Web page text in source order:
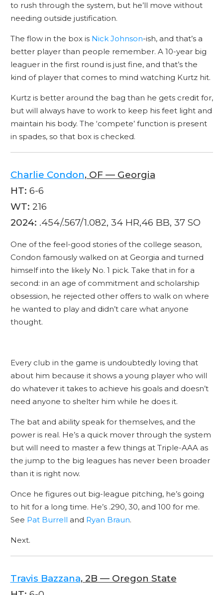
to rush through the system, but he’ll move without
needing outside justification.
The flow in the box is Nick Johnson-ish, and that’s a
better player than people remember. A 10-year big
leaguer in the first round is just fine, and that’s the
kind of player that comes to mind watching Kurtz hit.
Kurtz is better around the bag than he gets credit for,
but will always have to work to keep his feet light and
maintain his body. The ‘compete’ function is present
in spades, so that box is checked.
Charlie Condon, OF — Georgia
HT: 6-6
WT: 216
2024: .454/.567/1.082, 34 HR,46 BB, 37 SO
One of the feel-good stories of the college season,
Condon famously walked on at Georgia and turned
himself into the likely No. 1 pick. Take that in for a
second: in an age of commitment and scholarship
obsession, he rejected other offers to walk on where
he wanted to play and didn’t care what anyone
thought.
Every club in the game is undoubtedly loving that
about him because it shows a young player who will
do whatever it takes to achieve his goals and doesn’t
need anyone to shelter him while he does it.
The bat and ability speak for themselves, and the
power is real. He’s a quick mover through the system
but will need to master a few things at Triple-AAA as
the jump to the big leagues has never been broader
than it is right now.
Once he figures out big-league pitching, he’s going
to hit for a long time. He’s .290, 30, and 100 for me.
See Pat Burrell and Ryan Braun.
Next.
Travis Bazzana, 2B — Oregon State